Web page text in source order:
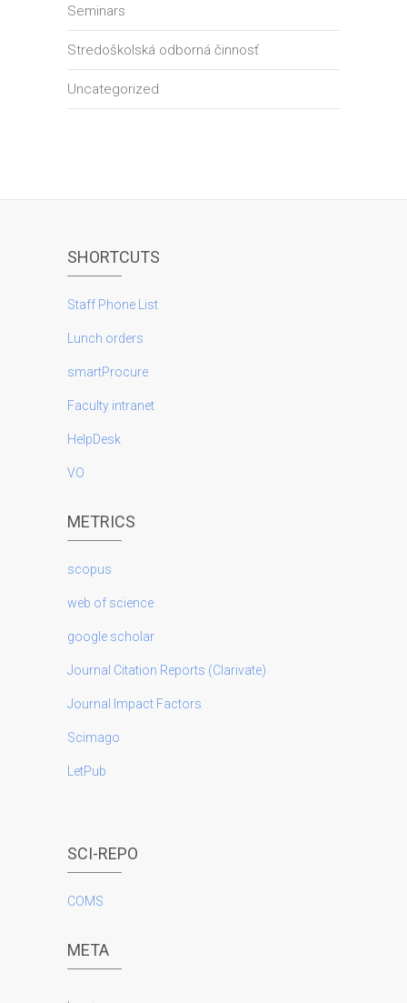
Seminars
Stredoškolská odborná činnosť
Uncategorized
SHORTCUTS
Staff Phone List
Lunch orders
smartProcure
Faculty intranet
HelpDesk
VO
METRICS
scopus
web of science
google scholar
Journal Citation Reports (Clarivate)
Journal Impact Factors
Scimago
LetPub
SCI-REPO
COMS
META